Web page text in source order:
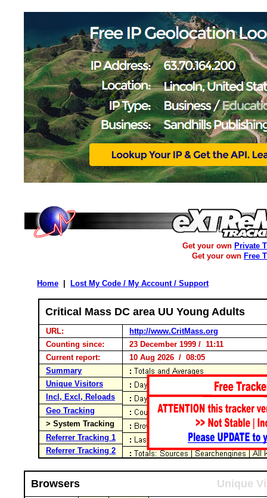
Get your own Private
Get your own Free
Home Lost My Code / My Account / Support
Critical Mass DC area UU Young Adults
URL:
http://www.CritMass.org
Counting since:
23 December 1999 / 11:11
Current report:
10 Aug 2026 / 08:05
Summary
Unique Visitors
Incl, Excl, Reloads
Geo Tracking
> System Tracking
Referrer Tracking 1
Referrer Tracking 2
Browsers Unique